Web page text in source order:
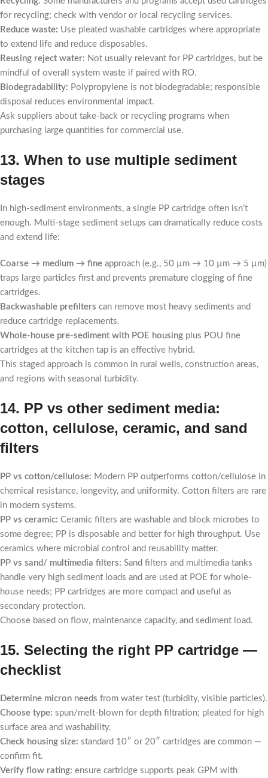
for recycling; check with vendor or local recycling services.
Reduce waste: Use pleated washable cartridges where appropriate
to extend life and reduce disposables.
Reusing reject water: Not usually relevant for PP cartridges, but be
mindful of overall system waste if paired with RO.
Biodegradability: Polypropylene is not biodegradable; responsible
disposal reduces environmental impact.
Ask suppliers about take-back or recycling programs when
purchasing large quantities for commercial use.
13. When to use multiple sediment
stages
In high-sediment environments, a single PP cartridge often isn’t
enough. Multi-stage sediment setups can dramatically reduce costs
and extend life:
Coarse → medium → fine approach (e.g., 50 µm → 10 µm → 5 µm)
traps large particles first and prevents premature clogging of fine
cartridges.
Backwashable prefilters can remove most heavy sediments and
reduce cartridge replacements.
Whole-house pre-sediment with POE housing plus POU fine
cartridges at the kitchen tap is an effective hybrid.
This staged approach is common in rural wells, construction areas,
and regions with seasonal turbidity.
14. PP vs other sediment media:
cotton, cellulose, ceramic, and sand
filters
PP vs cotton/cellulose: Modern PP outperforms cotton/cellulose in
chemical resistance, longevity, and uniformity. Cotton filters are rare
in modern systems.
PP vs ceramic: Ceramic filters are washable and block microbes to
some degree; PP is disposable and better for high throughput. Use
ceramics where microbial control and reusability matter.
PP vs sand/ multimedia filters: Sand filters and multimedia tanks
handle very high sediment loads and are used at POE for whole-
house needs; PP cartridges are more compact and useful as
secondary protection.
Choose based on flow, maintenance capacity, and sediment load.
15. Selecting the right PP cartridge —
checklist
Determine micron needs from water test (turbidity, visible particles).
Choose type: spun/melt-blown for depth filtration; pleated for high
surface area and washability.
Check housing size: standard 10″ or 20″ cartridges are common —
confirm fit.
Verify flow rating: ensure cartridge supports peak GPM with